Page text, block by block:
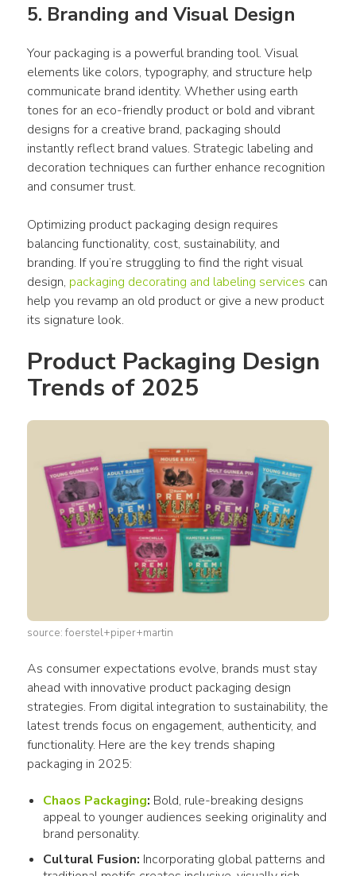
5. Branding and Visual Design
Your packaging is a powerful branding tool. Visual
elements like colors, typography, and structure help
communicate brand identity. Whether using earth
tones for an eco-friendly product
or bold and vibrant
designs for a creative brand, packaging should
instantly reflect brand values. Strategic labeling and
decoration techniques can further enhance recognition
and consumer trust.
Optimizing product packaging design requires
balancing functionality, cost, sustainability, and
branding. If you’re struggling to find the right visual
design, packaging decorating and labeling services can
help you revamp an old product or give a new product
its signature look.
Product Packaging Design
Trends of 2025
source: foerstel+piper+martin
As consumer expectations evolve, brands must stay
ahead with innovative product packaging design
strategies. From digital integration to sustainability, the
latest trends focus on engagement, authenticity, and
packaging in 2025:
Chaos Packaging: Bold, rule-breaking designs
appeal to younger audiences seeking originality and
brand personality.
Cultural Fusion: Incorporating global patterns and